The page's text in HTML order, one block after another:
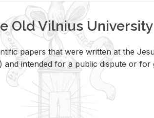
Old Vilnius University
papers that were written at the
and intended for a public dispute or for